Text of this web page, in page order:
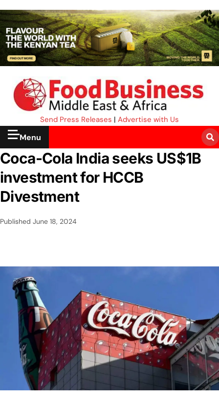
Send Press Releases | Advertise with Us
Menu
Coca-Cola India seeks US$1B
investment for HCCB
Divestment
Published June 18, 2024